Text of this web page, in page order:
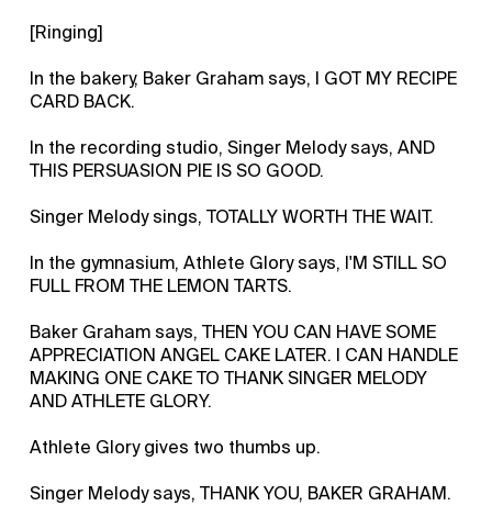
[Ringing]
In the bakery, Baker Graham says, I GOT MY RECIPE
CARD BACK.
In the recording studio, Singer Melody says, AND
THIS PERSUASION PIE IS SO GOOD.
Singer Melody sings, TOTALLY WORTH THE WAIT.
In the gymnasium, Athlete Glory says, I'M STILL SO
FULL FROM THE LEMON TARTS.
Baker Graham says, THEN YOU CAN HAVE SOME
APPRECIATION ANGEL CAKE LATER. I CAN HANDLE
MAKING ONE CAKE TO THANK SINGER MELODY
AND ATHLETE GLORY.
Athlete Glory gives two thumbs up.
Singer Melody says, THANK YOU, BAKER GRAHAM.